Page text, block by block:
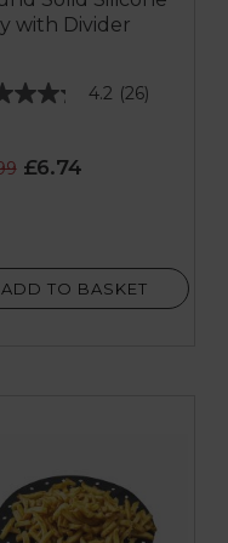
with Divider
4.2 (26)
£6.74
ADD TO BASKET